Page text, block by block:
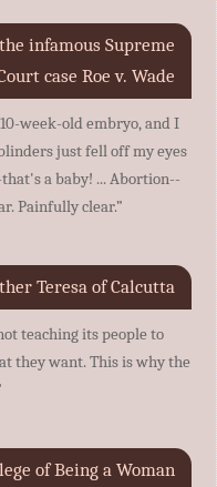
infamous Supreme
case Roe v. Wade
week-old embryo, and I
just fell off my eyes
a baby! ... Abortion--
Painfully clear.”
Teresa of Calcutta
teaching its people to
they want. This is why the
of Being a Woman